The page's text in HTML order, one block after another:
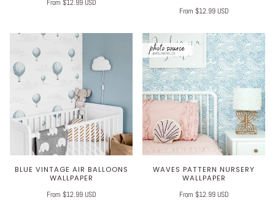
From $12.99 USD
From $12.99 USD
BLUE VINTAGE AIR BALLOONS
WALLPAPER
From $12.99 USD
WAVES PATTERN NURSERY
WALLPAPER
From $12.99 USD